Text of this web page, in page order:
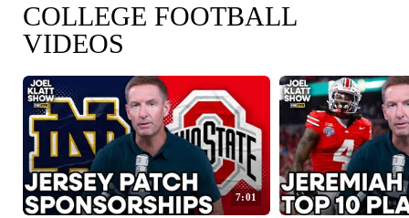
COLLEGE FOOTBALL
VIDEOS
7:01